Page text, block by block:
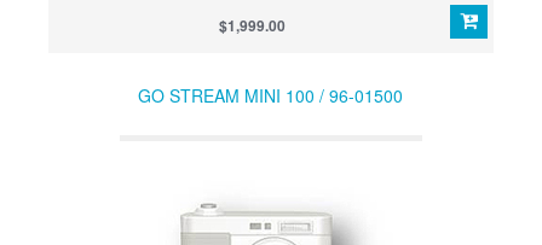
$1,999.00
GO STREAM MINI 100 / 96-01500